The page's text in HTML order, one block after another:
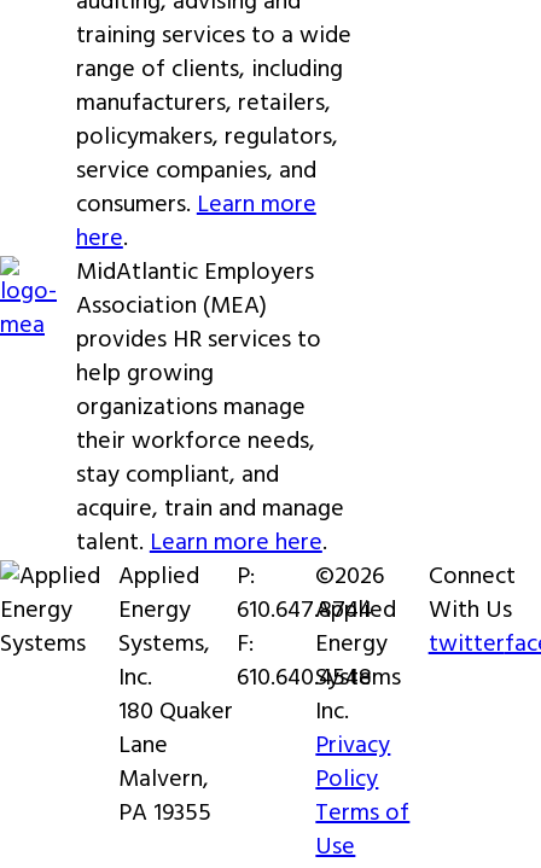
training services to a wide
range of clients, including
manufacturers, retailers,
policymakers, regulators,
service companies, and
consumers.Learn more
here.
MidAtlantic Employers
Association (MEA)
provides HR services to
help growing
organizations manage
their workforce needs,
stay compliant, and
acquire, train and manage
talent.Learn more here.
Connect
With Us
twitter
©2026
Applied
Energy
Systems
Inc.
Privacy
Policy
Terms of
Use
P:
610.647.8744
F:
610.640.4548
Applied
Energy
Systems,
Inc.
180 Quaker
Lane
Malvern,
PA 19355